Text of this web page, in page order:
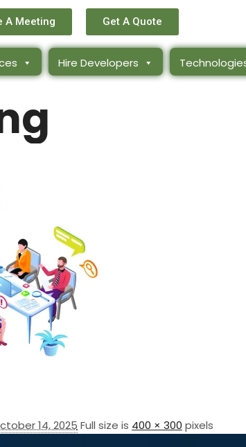
A Meeting Get A Quote
Hire Developers
14, 2025 Full size is 400 × 300 pixels